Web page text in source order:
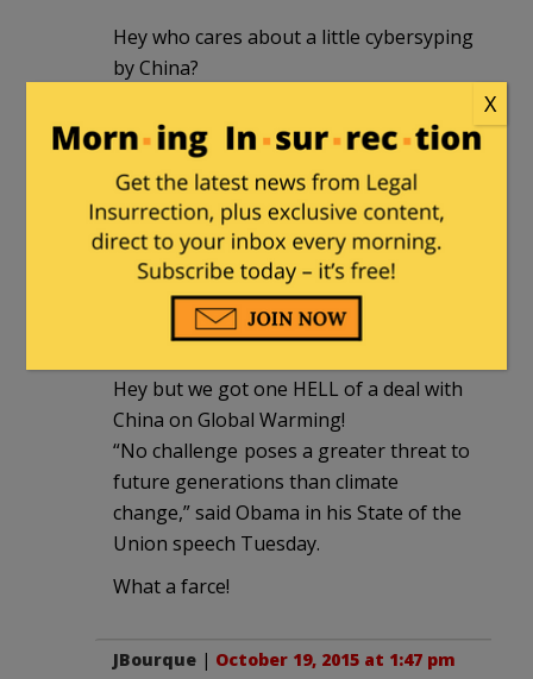
Hey who cares about a little cybersyping
by China?
where 22.1 million people, including
addresses, mental health and criminal
records were stolen. 22.1 million people
who are at extreme risk of attack by
foreign agents. How easy will it be for
foreign agents using the OPM hack to
pressure or inducements US citizens to
engage in espionage.
Hey but we got one HELL of a deal with
China on Global Warming!
“No challenge poses a greater threat to
future generations than climate
change,” said Obama in his State of the
Union speech Tuesday.
What a farce!
JBourque | October 19, 2015 at 1:47 pm
X